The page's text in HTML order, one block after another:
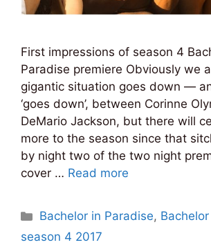
First impressions of season 4
Paradise premiere Obviously we
gigantic situation goes down —
‘goes down’, between Corinne
DeMario Jackson, but there will
more to the season since that
by night two of the two night
cover … Read more
Categories
Bachelor in Paradise,
season 4 2017